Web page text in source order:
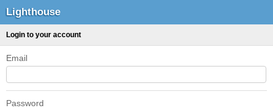
Lighthouse
Login to your account
Email
Password